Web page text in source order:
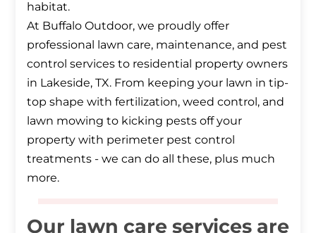
habitat.
At Buffalo Outdoor, we proudly offer
professional lawn care, maintenance, and pest
control services to residential property owners
in Lakeside, TX. From keeping your lawn in tip-
top shape with fertilization, weed control, and
lawn mowing to kicking pests off your
property with perimeter pest control
treatments - we can do all these, plus much
more.
Our lawn care services are